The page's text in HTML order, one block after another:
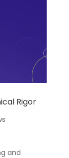
Rigor
and